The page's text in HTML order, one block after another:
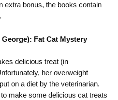
extra bonus, the books contain
George): Fat Cat Mystery
delicious treat (in
her overweight
on a diet by the veterinarian.
make some delicious cat treats